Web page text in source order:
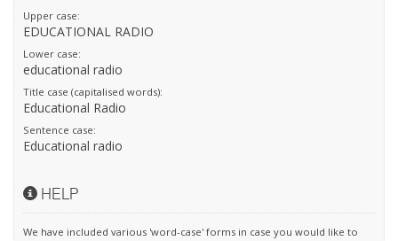
Upper case:
EDUCATIONAL RADIO
Lower case:
educational radio
Title case (capitalised words):
Educational Radio
Sentence case:
Educational radio
HELP
We have included various 'word-case' forms in case you would like to